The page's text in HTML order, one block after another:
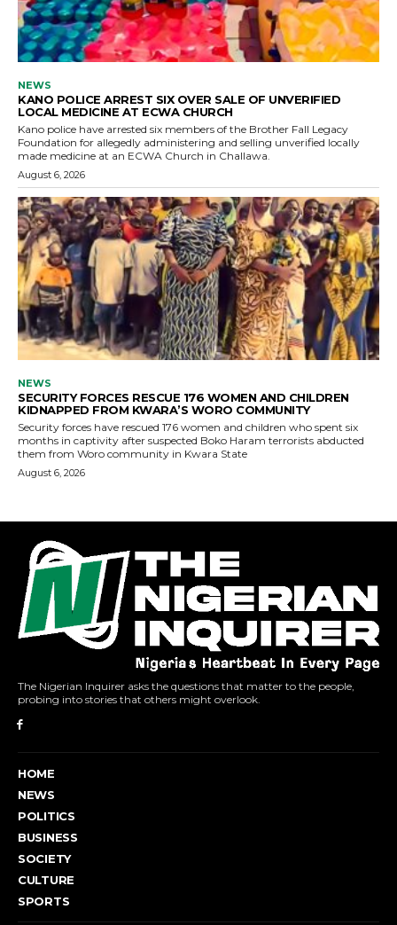
The Nigerian Inquirer asks the questions that matter to the people,
probing into stories that others might overlook.
HOME
NEWS
POLITICS
BUSINESS
SOCIETY
CULTURE
SPORTS